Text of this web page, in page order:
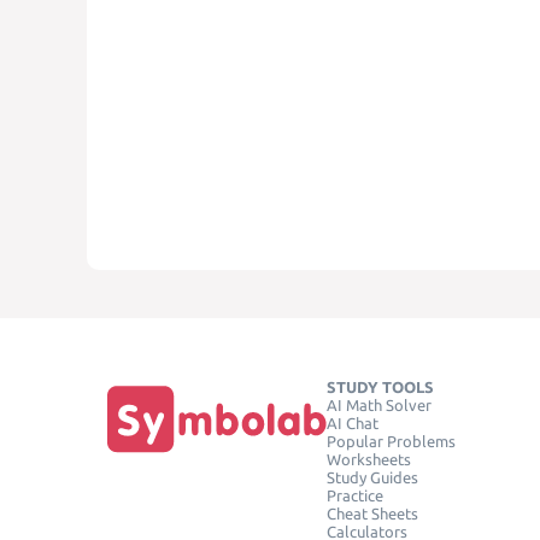
STUDY TOOLS
AI Math Solver
AI Chat
Popular Problems
Worksheets
Study Guides
Practice
Cheat Sheets
Calculators